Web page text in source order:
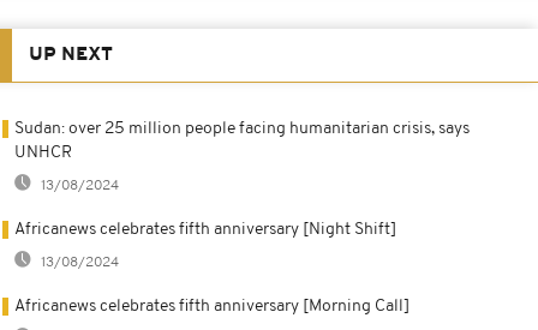
UP NEXT
Sudan: over 25 million people facing humanitarian crisis, says
UNHCR
13/08/2024
Africanews celebrates fifth anniversary [Night Shift]
13/08/2024
Africanews celebrates fifth anniversary [Morning Call]